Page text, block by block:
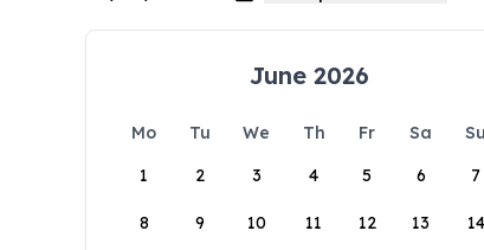
June 2026
Mo Tu We Th Fr Sa
Su
1
2 3 4 5 6 7
8 9 10 11 12 13 14